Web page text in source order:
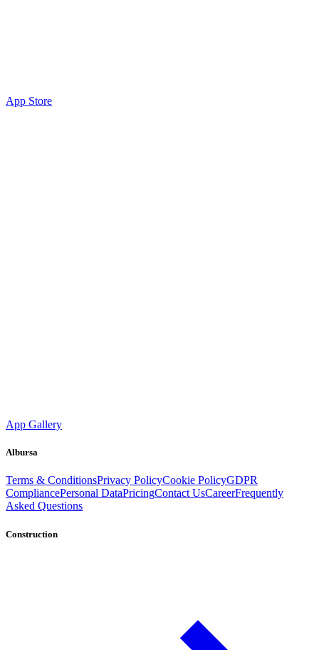
App Store
App Gallery
Albursa
Terms & ConditionsPrivacy PolicyCookie PolicyGDPR
CompliancePersonal DataPricingContact UsCareerFrequently
Asked Questions
Construction